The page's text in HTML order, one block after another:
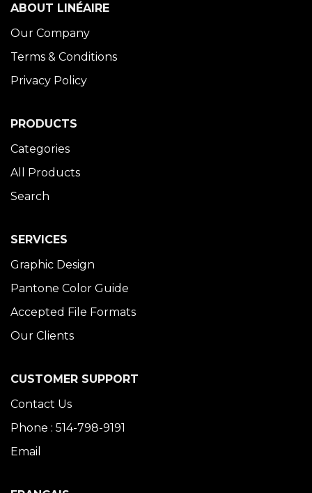
ABOUT LINÉAIRE
Our Company
Terms & Conditions
Privacy Policy
PRODUCTS
Categories
All Products
Search
SERVICES
Graphic Design
Pantone Color Guide
Accepted File Formats
Our Clients
CUSTOMER SUPPORT
Contact Us
Phone : 514-798-9191
Email